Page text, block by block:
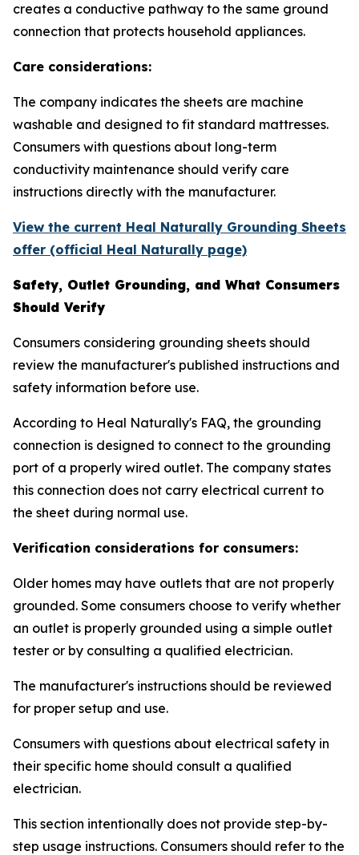
creates a conductive pathway to the same ground
connection that protects household appliances.
Care considerations:
The company indicates the sheets are machine
washable and designed to fit standard mattresses.
Consumers with questions about long-term
conductivity maintenance should verify care
instructions directly with the manufacturer.
View the current Heal Naturally Grounding Sheets
offer (official Heal Naturally page)
Safety, Outlet Grounding, and What Consumers
Should Verify
Consumers considering grounding sheets should
review the manufacturer's published instructions and
safety information before use.
According to Heal Naturally's FAQ, the grounding
connection is designed to connect to the grounding
port of a properly wired outlet. The company states
this connection does not carry electrical current to
the sheet during normal use.
Verification considerations for consumers:
Older homes may have outlets that are not properly
grounded. Some consumers choose to verify whether
an outlet is properly grounded using a simple outlet
tester or by consulting a qualified electrician.
The manufacturer's instructions should be reviewed
for proper setup and use.
Consumers with questions about electrical safety in
their specific home should consult a qualified
electrician.
This section intentionally does not provide step-by-
step usage instructions. Consumers should refer to the